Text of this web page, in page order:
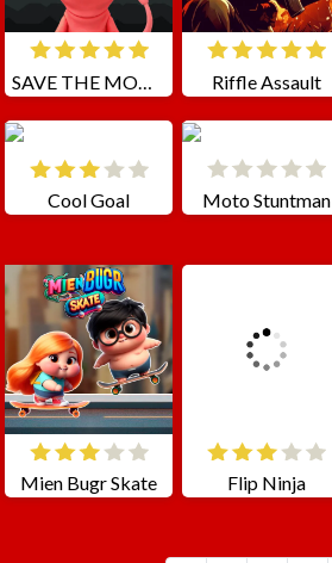
SAVE THE MONSTERS Riffle Assault
Cool Goal
Moto Stuntman
Mien Bugr Skate Flip Ninja